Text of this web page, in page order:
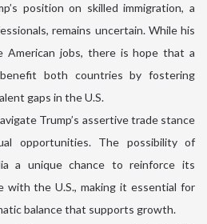
position on skilled immigration, a
remains uncertain. While his
American jobs, there is hope that a
both countries by fostering
gaps in the U.S.
Trump’s assertive trade stance
opportunities. The possibility of
a unique chance to reinforce its
with the U.S., making it essential for
balance that supports growth.